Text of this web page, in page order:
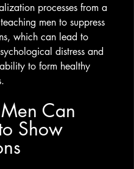
processes from a
men to suppress
which can lead to
distress and
to form healthy
Can
Show